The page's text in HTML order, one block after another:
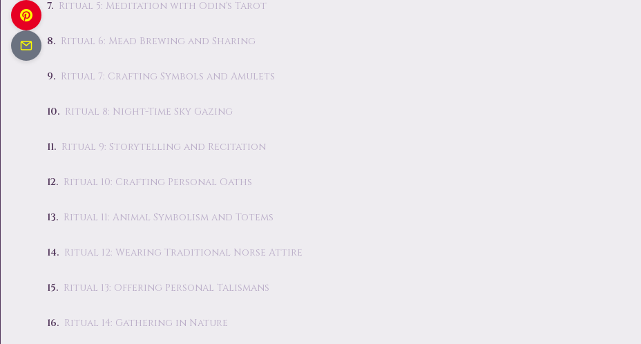
Ritual 5: Meditation with Odin's Tarot
Ritual 6: Mead Brewing and Sharing
Ritual 7: Crafting Symbols and Amulets
Ritual 8: Night-Time Sky Gazing
Ritual 9: Storytelling and Recitation
Ritual 10: Crafting Personal Oaths
Ritual 11: Animal Symbolism and Totems
Ritual 12: Wearing Traditional Norse Attire
Ritual 13: Offering Personal Talismans
Ritual 14: Gathering in Nature